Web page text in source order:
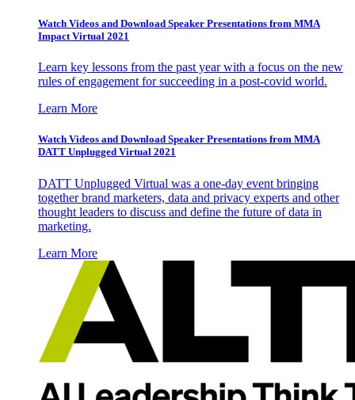
Watch Videos and Download Speaker Presentations from MMA
Impact Virtual 2021
Learn key lessons from the past year with a focus on the new
rules of engagement for succeeding in a post-covid world.
Learn More
Watch Videos and Download Speaker Presentations from MMA
DATT Unplugged Virtual 2021
DATT Unplugged Virtual was a one-day event bringing
together brand marketers, data and privacy experts and other
thought leaders to discuss and define the future of data in
marketing.
Learn More